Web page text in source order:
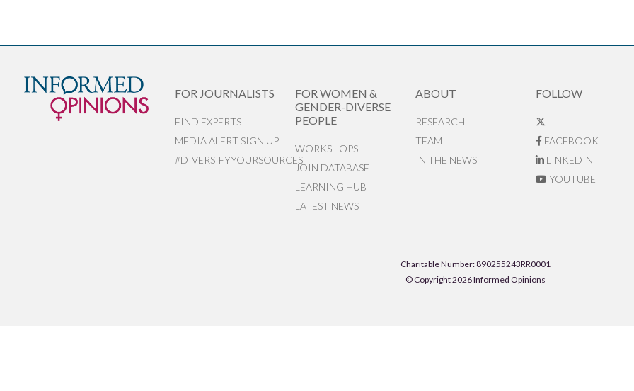
FOR JOURNALISTS
FIND EXPERTS
MEDIA ALERT SIGN UP
#DIVERSIFYYOURSOURCES
FOR WOMEN &
GENDER-DIVERSE
PEOPLE
WORKSHOPS
JOIN DATABASE
LEARNING HUB
LATEST NEWS
ABOUT
RESEARCH
TEAM
IN THE NEWS
FOLLOW
FACEBOOK
LINKEDIN
YOUTUBE
Charitable Number: 890255243RR0001
© Copyright 2026 Informed Opinions